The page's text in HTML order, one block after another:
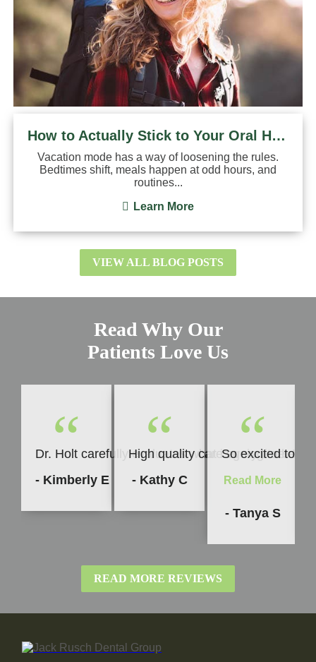
How to Actually Stick to Your Oral Hygiene Routine on ...
Vacation mode has a way of loosening the rules.
Bedtimes shift, meals happen at odd hours, and
routines...
Learn More
VIEW ALL BLOG POSTS
Read Why Our
Patients Love Us
“
Dr. Holt carefully evaluates what is going to be
- Kimberly E
“
High quality care every time. I
- Kathy C
“
So excited to
Read More
- Tanya S
READ MORE REVIEWS